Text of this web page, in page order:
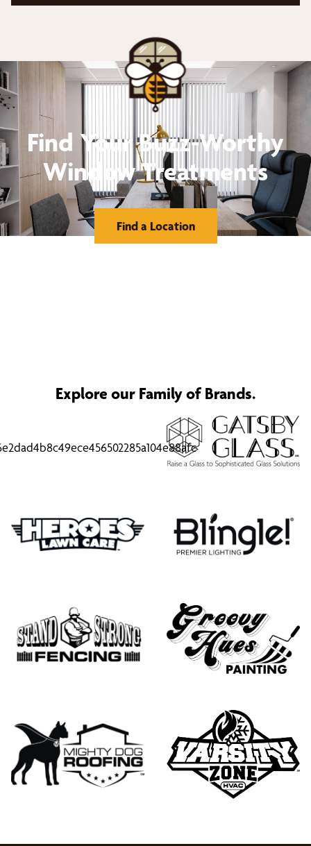
Find Your Buzz-Worthy
Window Treatments
Find a Location
Explore our Family of Brands.